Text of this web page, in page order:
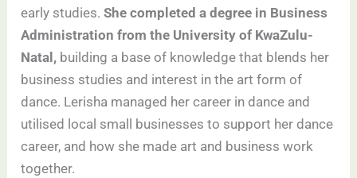
early studies.She completed a degree in Business
Administration from the University of KwaZulu-
Natal, building a base of knowledge that blends her
business studies and interest in the art form of
dance. Lerisha managed her career in dance and
utilised local small businesses to support her dance
career, and how she made art and business work
together.